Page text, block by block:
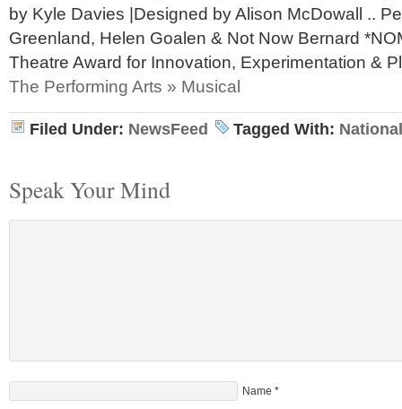
by Kyle Davies |Designed by Alison McDowall ..
Greenland, Helen Goalen & Not Now Bernard
Theatre Award for Innovation, Experimentation &
The Performing Arts » Musical
Filed Under: NewsFeed Tagged With: National
Speak Your Mind
Name *